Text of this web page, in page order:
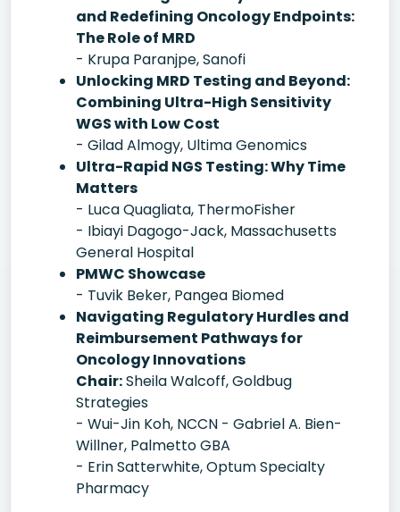
and Redefining Oncology Endpoints:
The Role of MRD
- Krupa Paranjpe, Sanofi
Unlocking MRD Testing and Beyond:
Combining Ultra-High Sensitivity
WGS with Low Cost
- Gilad Almogy, Ultima Genomics
Ultra-Rapid NGS Testing: Why Time
Matters
- Luca Quagliata, ThermoFisher
- Ibiayi Dagogo-Jack, Massachusetts
General Hospital
PMWC Showcase
- Tuvik Beker, Pangea Biomed
Navigating Regulatory Hurdles and
Reimbursement Pathways for
Oncology Innovations
Chair:Sheila Walcoff, Goldbug
Strategies
- Wui-Jin Koh, NCCN - Gabriel A. Bien-
Willner, Palmetto GBA
- Erin Satterwhite, Optum Specialty
Pharmacy